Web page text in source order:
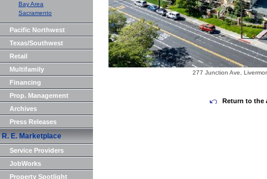
Bay Area
Sacramento
Pacific Northwest
Texas/Southwest
Retail
Multifamily
Financing
Prop. Management
Archives
Press Releases
R. E. Marketplace
Service Providers
JobWorks
Property Spotlight
277 Junction Ave,
Return to the